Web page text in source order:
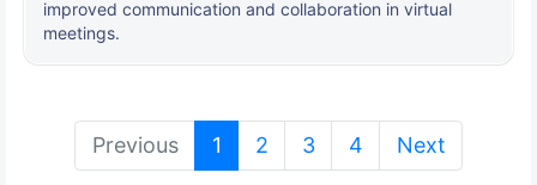
improved communication and collaboration in virtual
meetings.
Previous 1 (current)
2 3 4 Next